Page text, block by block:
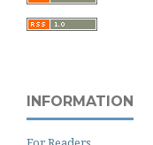
INFORMATION